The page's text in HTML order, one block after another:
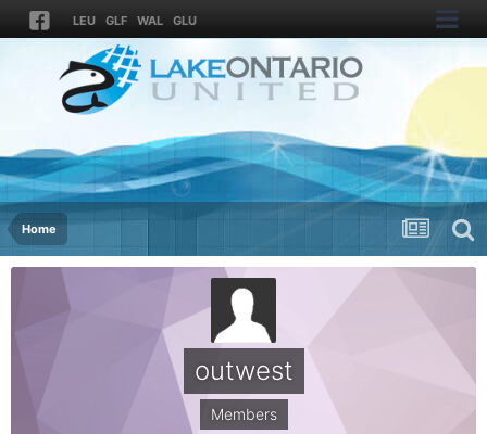
LEU GLF WAL GLU
Home
outwest
Members